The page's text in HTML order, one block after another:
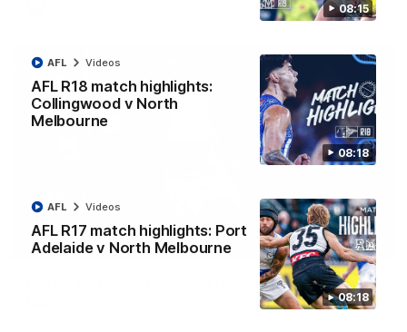
08:15
08:18
AFL R18 match highlights:
Collingwood v North
Melbourne
AFL Videos
08:18
AFL R17 match highlights: Port
Adelaide v North Melbourne
AFL Videos
01:42
Curtis clinic: Electric Roo raises roof with four-